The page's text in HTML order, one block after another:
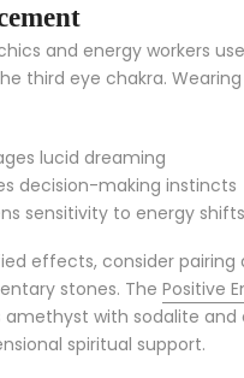
and energy workers
third eye chakra.
lucid dreaming
decision-making instincts
sensitivity to energy shifts
effects, consider
stones. The Positive
amethyst with sodalite and
spiritual support.